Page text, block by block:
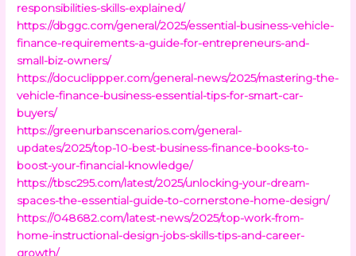
responsibilities-skills-explained/
https://dbggc.com/general/2025/essential-business-vehicle-
finance-requirements-a-guide-for-entrepreneurs-and-
small-biz-owners/
https://docuclippper.com/general-news/2025/mastering-the-
vehicle-finance-business-essential-tips-for-smart-car-
buyers/
https://greenurbanscenarios.com/general-
updates/2025/top-10-best-business-finance-books-to-
boost-your-financial-knowledge/
https://tbsc295.com/latest/2025/unlocking-your-dream-
spaces-the-essential-guide-to-cornerstone-home-design/
https://048682.com/latest-news/2025/top-work-from-
home-instructional-design-jobs-skills-tips-and-career-
growth/